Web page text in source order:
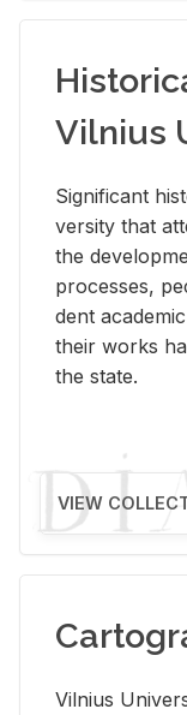
Vilnius
Sig­nif­i­cant
ver­sity that
the
processes,
dent
their works
the state.
VIEW
Vil­nius